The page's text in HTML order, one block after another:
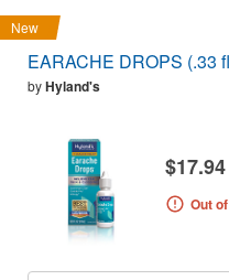
New
EARACHE DROPS (.33
byHyland's
$17.94
Out